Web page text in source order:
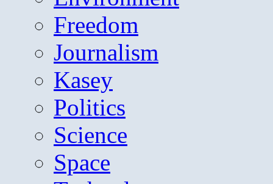
Freedom
Journalism
Kasey
Politics
Science
Space